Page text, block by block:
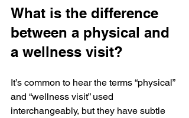
What is the difference
between a physical and
a wellness visit?
It’s common to hear the terms “physical”
and “wellness visit” used
interchangeably, but they have subtle